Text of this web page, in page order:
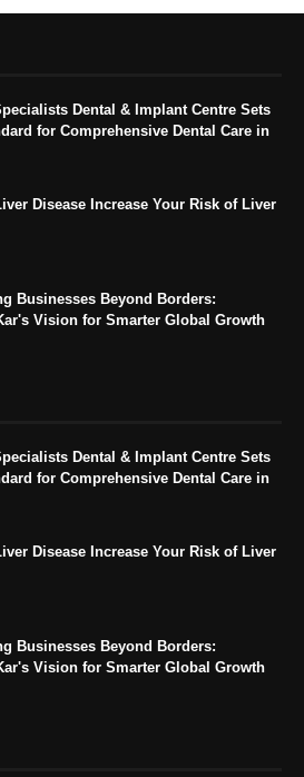
Dental & Implant Centre Sets
for Comprehensive Dental Care in
Disease Increase Your Risk of Liver
Businesses Beyond Borders:
Vision for Smarter Global Growth
Dental & Implant Centre Sets
for Comprehensive Dental Care in
Disease Increase Your Risk of Liver
Businesses Beyond Borders:
Vision for Smarter Global Growth